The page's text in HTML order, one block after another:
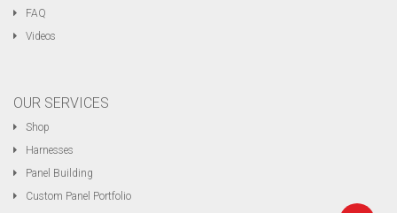
FAQ
Videos
OUR SERVICES
Shop
Harnesses
Panel Building
Custom Panel Portfolio